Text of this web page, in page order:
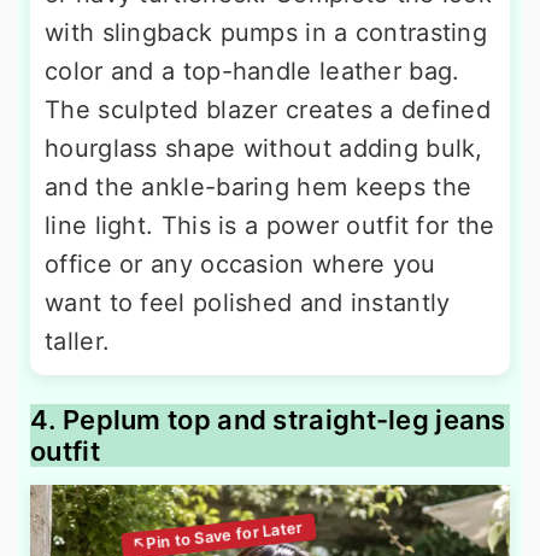
with slingback pumps in a contrasting
color and a top-handle leather bag.
The sculpted blazer creates a defined
hourglass shape without adding bulk,
and the ankle-baring hem keeps the
line light. This is a power outfit for the
office or any occasion where you
want to feel polished and instantly
taller.
4. Peplum top and straight-leg jeans
outfit